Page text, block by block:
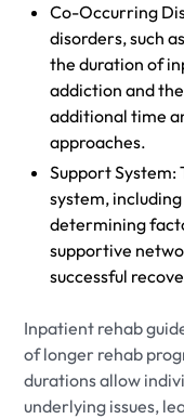
Co-Occurring
disorders, such
the duration of
addiction and
additional time
approaches.
Support System:
system,
determining
supportive
successful
Inpatient rehab
of longer rehab
durations allow
underlying issues,